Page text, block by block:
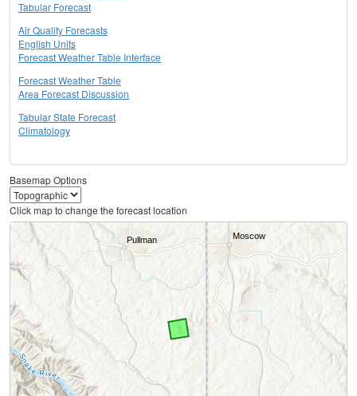
Tabular Forecast
Air Quality Forecasts
English Units
Forecast Weather Table Interface
Forecast Weather Table
Area Forecast Discussion
Tabular State Forecast
Climatology
Basemap Options
Click map to change the forecast location